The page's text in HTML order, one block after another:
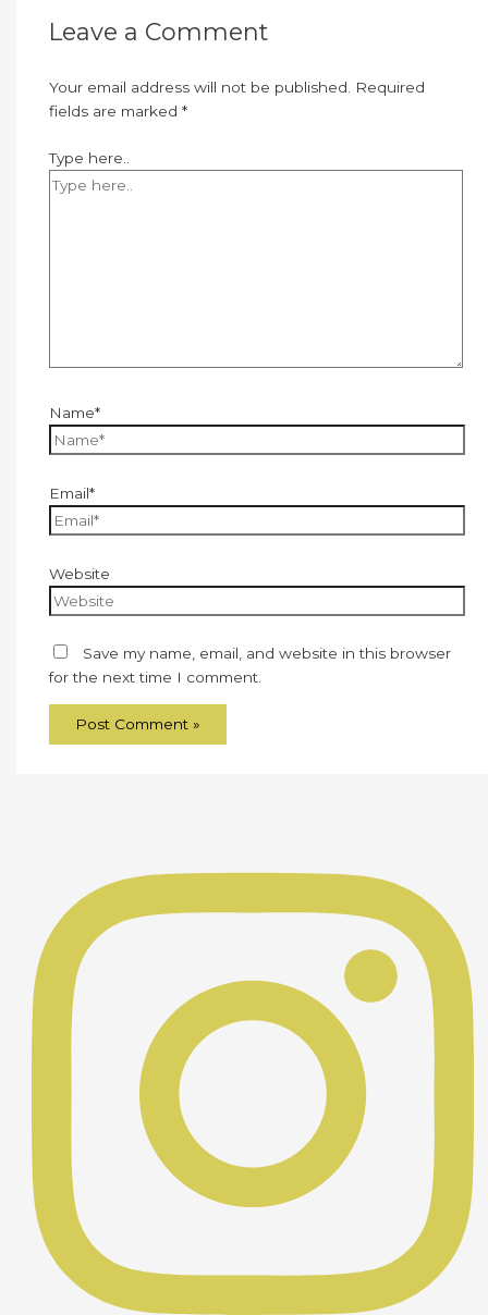
Leave a Comment
Your email address will not be published. Required
fields are marked *
Type here..
Name*
Email*
Website
Save my name, email, and website in this browser
for the next time I comment.